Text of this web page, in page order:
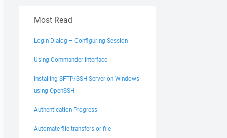
Most Read
Login Dialog – Configuring Session
Using Commander Interface
Installing SFTP/SSH Server on Windows
using OpenSSH
Authentication Progress
Automate file transfers or file